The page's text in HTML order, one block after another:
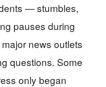
— stumbles,
pauses during
news outlets
questions. Some
only began